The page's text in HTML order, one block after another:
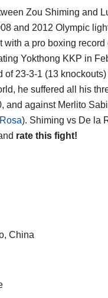
Zou Shiming and
and 2012 Olympic
with a pro boxing record
Yokthong KKP in
of 23-3-1 (13
he suffered all his
and against Merlito
). Shiming vs De la
rate this fight!
China